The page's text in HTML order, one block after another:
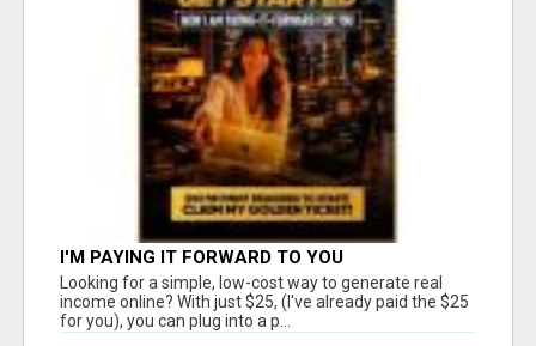
I'M PAYING IT FORWARD TO YOU
Looking for a simple, low-cost way to generate real
income online? With just $25, (I've already paid the $25
for you), you can plug into a p...